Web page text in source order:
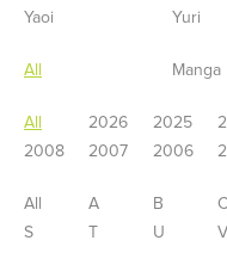
Yaoi
Yuri
All Manga
All 2026 2025
2008
2007 2006
All A B C
S
U V